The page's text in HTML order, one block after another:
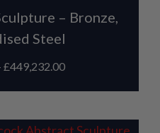
– Bronze,
Steel
£449,232.00